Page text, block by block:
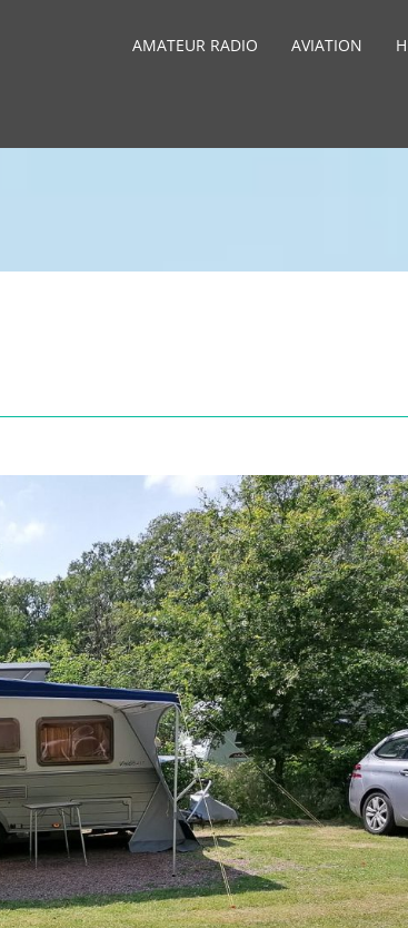
AMATEUR RADIO AVIATION